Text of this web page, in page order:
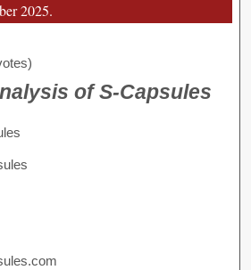
2025.
of S-Capsules